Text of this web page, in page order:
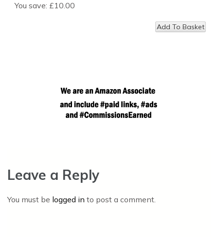
You save: £10.00
Leave a Reply
You must be logged in to post a comment.